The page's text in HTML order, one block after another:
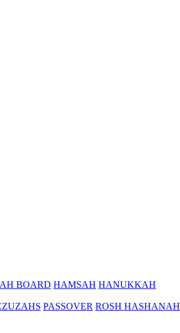
BOARD HAMSAH HANUKKAH
PASSOVER ROSH HASHANAH